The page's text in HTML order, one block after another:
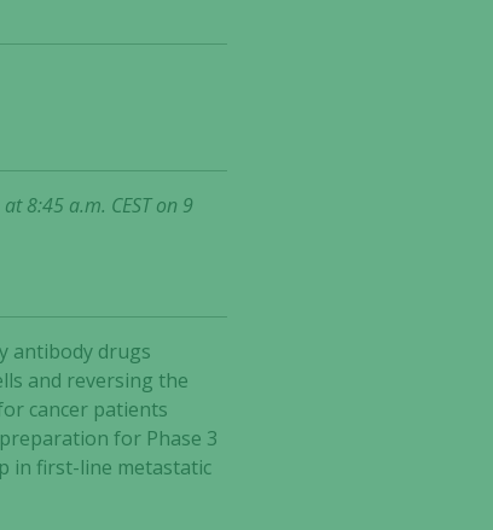
8:45 a.m. CEST on 9
antibody drugs
and reversing the
cancer patients
for Phase 3
in first-line metastatic